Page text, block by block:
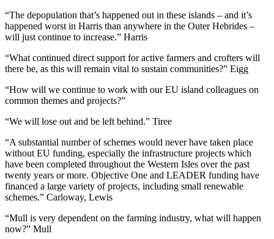
“The depopulation that’s happened out in these islands – and it’s
happened worst in Harris than anywhere in the Outer Hebrides –
will just continue to increase.” Harris
“What continued direct support for active farmers and crofters will
there be, as this will remain vital to sustain communities?” Eigg
“How will we continue to work with our EU island colleagues on
common themes and projects?”
“We will lose out and be left behind.” Tiree
“A substantial number of schemes would never have taken place
without EU funding, especially the infrastructure projects which
have been completed throughout the Western Isles over the past
twenty years or more. Objective One and LEADER funding have
financed a large variety of projects, including small renewable
schemes.” Carloway, Lewis
“Mull is very dependent on the farming industry, what will happen
now?” Mull